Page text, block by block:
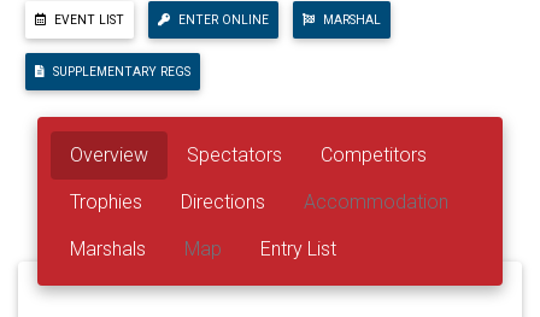
EVENT LIST ENTER ONLINE MARSHAL
SUPPLEMENTARY REGS
Overview Spectators Competitors
Trophies Directions Accommodation
Marshals Map Entry List